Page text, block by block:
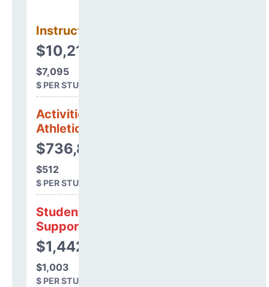
Instructional
$10,210,190
$7,095
$ PER STUDENT
Activities &
Athletics
$736,813
$512
$ PER STUDENT
Student
Support
$1,442,664
$1,003
$ PER STUDENT